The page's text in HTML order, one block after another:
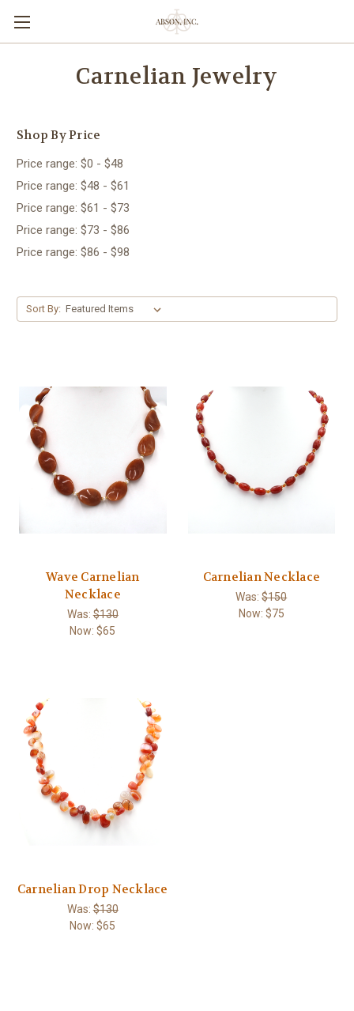
Carnelian Jewelry
Shop By Price
Price range: $0 - $48
Price range: $48 - $61
Price range: $61 - $73
Price range: $73 - $86
Price range: $86 - $98
Sort By:
Wave Carnelian
Necklace
Was:$130
Now:$65
Carnelian Necklace
Was:$150
Now: $75
Carnelian Drop Necklace
Was:$130
Now:$65